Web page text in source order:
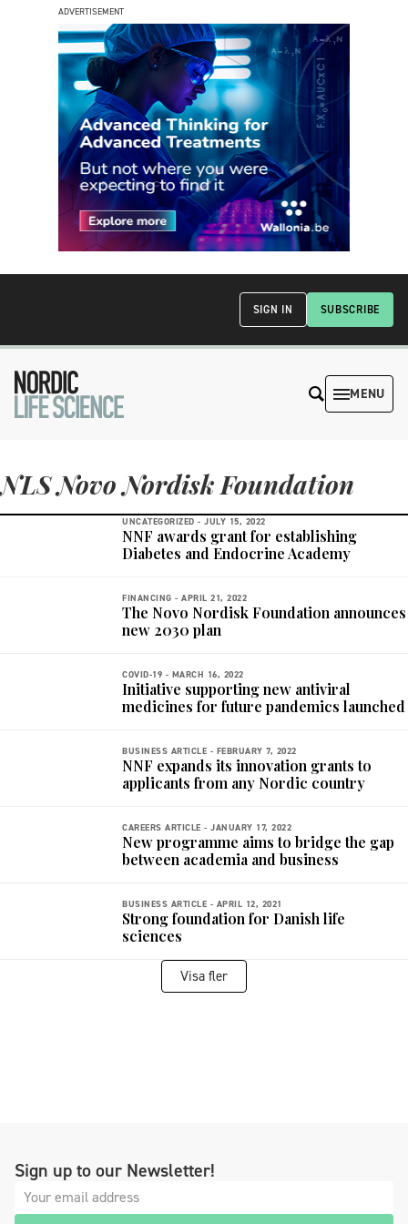
ADVERTISEMENT
SUBSCRIBE
SIGN IN
MENU
NLS Novo Nordisk Foundation
UNCATEGORIZED - JULY 15, 2022
NNF awards grant for establishing
Diabetes and Endocrine Academy
FINANCING - APRIL 21, 2022
The Novo Nordisk Foundation announces
new 2030 plan
COVID-19 - MARCH 16, 2022
Initiative supporting new antiviral
medicines for future pandemics launched
BUSINESS ARTICLE - FEBRUARY 7, 2022
NNF expands its innovation grants to
applicants from any Nordic country
CAREERS ARTICLE - JANUARY 17, 2022
New programme aims to bridge the gap
between academia and business
BUSINESS ARTICLE - APRIL 12, 2021
Strong foundation for Danish life
sciences
Visa fler
Sign up to our Newsletter!